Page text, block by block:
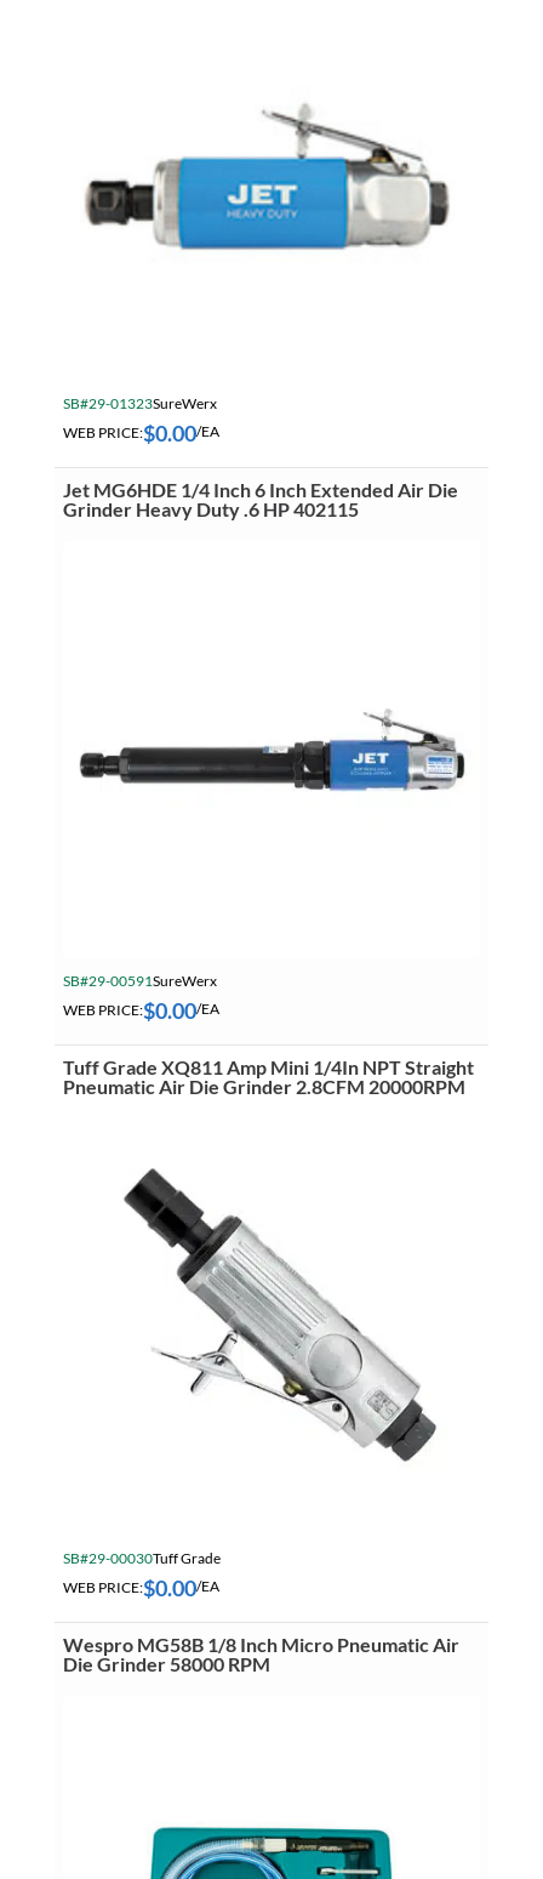
SB#29-01323SureWerx
WEB PRICE:$0.00/EA
Jet MG6HDE 1/4 Inch 6 Inch Extended Air Die
Grinder Heavy Duty .6 HP 402115
SB#29-00591SureWerx
WEB PRICE:$0.00/EA
Tuff Grade XQ811 Amp Mini 1/4In NPT Straight
Pneumatic Air Die Grinder 2.8CFM 20000RPM
SB#29-00030Tuff Grade
WEB PRICE:$0.00/EA
Wespro MG58B 1/8 Inch Micro Pneumatic Air
Die Grinder 58000 RPM